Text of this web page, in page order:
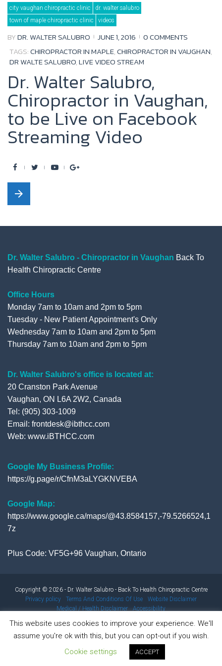
Tag:
live
video
stream
city vaughan chiropractic clinic
dr. walter salubro
town of maple chiropractic clinic
videos
BYDR. WALTER SALUBRO JUNE 1, 2016
0 COMMENTS
TAGS:CHIROPRACTOR IN MAPLE,CHIROPRACTOR IN VAUGHAN,
DR WALTE SALUBRO,LIVE VIDEO STREAM
Dr. Walter Salubro,
Chiropractor in Vaughan,
to be Live on Facebook
Streaming Video
F
a
c
b
o
k
t
r
Y
u
e
G
l
+
arrow_forward
Dr. Walter Salubro - Chiropractor in Vaughan Back To
Health Chiropractic Centre
Office Hours
Monday 7am to 10am and 2pm to 5pm
Tuesday - New Patient Appointment's Only
Wednesday 7am to 10am and 2pm to 5pm
Thursday 7am to 10am and 2pm to 5pm
Dr. Walter Salubro's office is located at:
20 Cranston Park Avenue
Vaughan, ON L6A 2W2, Canada
Tel: (905) 303-1009
Email: frontdesk@ibthcc.com
Web: www.iBTHCC.com
Google My Business Profile:
https://g.page/r/CfnM3aLYGKNVEBA
Google Map:
https://www.google.ca/maps/@43.8584157,-79.5266524,1
7z
Plus Code: VF5G+96 Vaughan, Ontario
Copyright © 2026 - Dr. Walter Salubro - Back To Health Chiropractic Centre
Privacy policy
Terms And Conditions Of Use
Website Disclaimer
Medical / Health Disclaimer
Accessibility
This website uses cookies to improve your experience. We'll
assume you're ok with this, but you can opt-out if you wish.
Cookie settings
ACCEPT
Results from using our products and/or services may vary from
person to person. Results are not typical.